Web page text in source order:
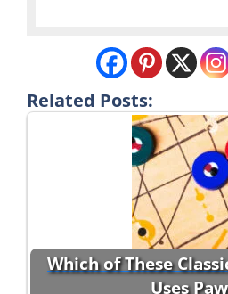
Related Posts:
Which of These
Uses